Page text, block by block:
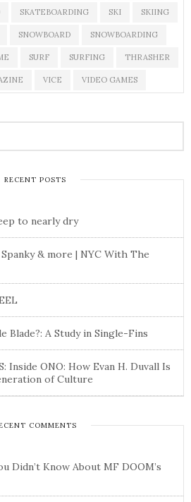
SKATEBOARDING SKI SKIING
SNOWBOARD SNOWBOARDING
SURF SURFING THRASHER
VICE VIDEO GAMES
RECENT POSTS
to nearly dry
& more | NYC With The
Blade?: A Study in Single-Fins
Inside ONO: How Evan H. Duvall Is
of Culture
COMMENTS
Didn’t Know About MF DOOM’s